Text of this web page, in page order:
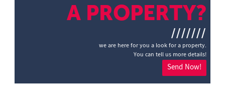
A PROPERTY?
///////
we are here for you a look for a property.
You can tell us more details!
Send Now!